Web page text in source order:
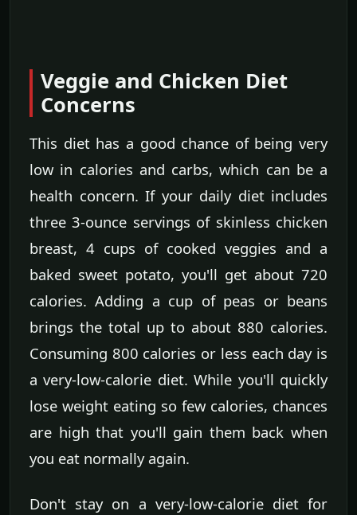
Veggie and Chicken Diet
Concerns
This diet has a good chance of being very
low in calories and carbs, which can be a
health concern. If your daily diet includes
three 3-ounce servings of skinless chicken
breast, 4 cups of cooked veggies and a
baked sweet potato, you'll get about 720
calories. Adding a cup of peas or beans
brings the total up to about 880 calories.
Consuming 800 calories or less each day is
a very-low-calorie diet. While you'll quickly
lose weight eating so few calories, chances
are high that you'll gain them back when
you eat normally again.
Don't stay on a very-low-calorie diet for